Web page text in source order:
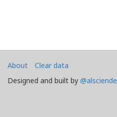
About
Clear data
Designed and built by @alsciende